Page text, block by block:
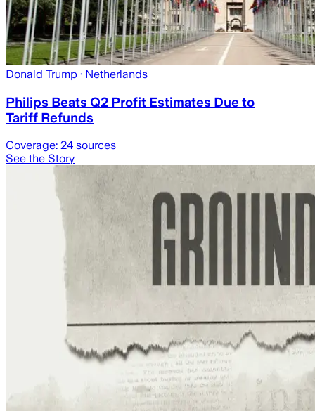
Donald Trump · Netherlands
Philips Beats Q2 Profit Estimates Due to
Tariff Refunds
Coverage: 24 sources
See the Story